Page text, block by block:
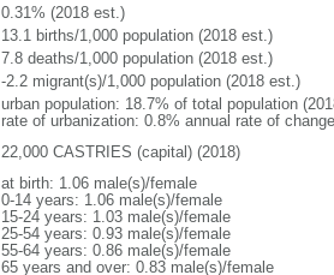
0.31% (2018 est.)
13.1 births/1,000 population (2018 est.)
7.8 deaths/1,000 population (2018 est.)
-2.2 migrant(s)/1,000 population (2018 est.)
urban population: 18.7% of total population
rate of urbanization: 0.8% annual rate of
22,000 CASTRIES (capital) (2018)
at birth: 1.06 male(s)/female
0-14 years: 1.06 male(s)/female
15-24 years: 1.03 male(s)/female
25-54 years: 0.93 male(s)/female
55-64 years: 0.86 male(s)/female
65 years and over: 0.83 male(s)/female